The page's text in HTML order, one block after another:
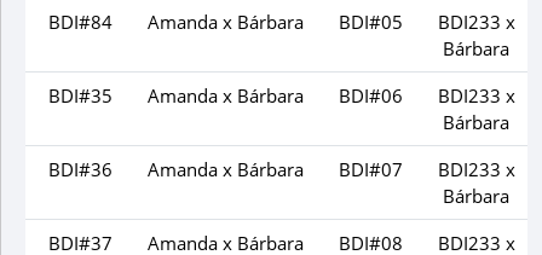
BDI#84
Amanda x Bárbara BDI#05
BDI233 x
Bárbara
BDI#35
Amanda x Bárbara BDI#06
BDI233 x
Bárbara
BDI#36
Amanda x Bárbara BDI#07
BDI233 x
Bárbara
BDI#37
Amanda x Bárbara BDI#08
BDI233 x